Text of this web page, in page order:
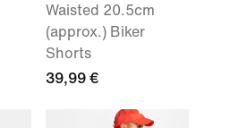
Waisted 20.5cm
(approx.) Biker
Shorts
39,99 €